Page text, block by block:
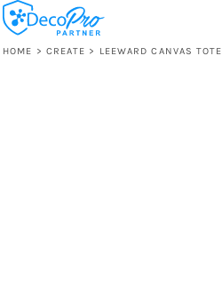
HOME > CREATE > LEEWARD CANVAS TOTE